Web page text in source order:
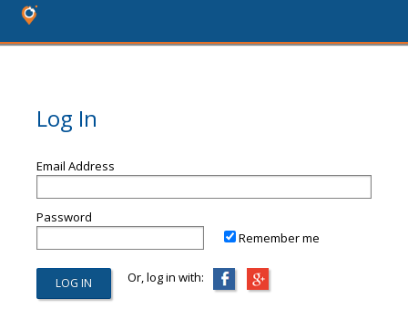
Log In
Email Address
Password
Remember me
Or, log in with: